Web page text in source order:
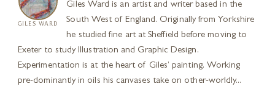
GILES WARD
Giles Ward is an artist and writer based in the
South West of England. Originally from Yorkshire
he studied fine art at Sheffield before moving to
Exeter to study Illustration and Graphic Design.
Experimentation is at the heart of Giles’ painting. Working
pre-dominantly in oils his canvases take on other-worldly...